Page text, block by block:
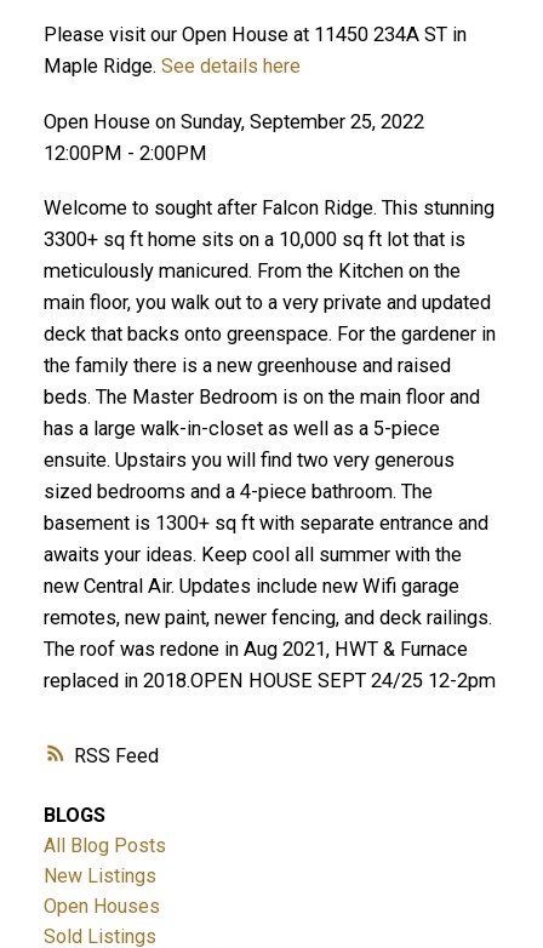
ACTIVE
RSS
Please visit our Open House at 11450 234A ST in
Maple Ridge. See details here
Open House on Sunday, September 25, 2022
12:00PM - 2:00PM
Welcome to sought after Falcon Ridge. This stunning
3300+ sq ft home sits on a 10,000 sq ft lot that is
meticulously manicured. From the Kitchen on the
main floor, you walk out to a very private and updated
deck that backs onto greenspace. For the gardener in
the family there is a new greenhouse and raised
beds. The Master Bedroom is on the main floor and
has a large walk-in-closet as well as a 5-piece
ensuite. Upstairs you will find two very generous
sized bedrooms and a 4-piece bathroom. The
basement is 1300+ sq ft with separate entrance and
awaits your ideas. Keep cool all summer with the
new Central Air. Updates include new Wifi garage
remotes, new paint, newer fencing, and deck railings.
The roof was redone in Aug 2021, HWT & Furnace
replaced in 2018.OPEN HOUSE SEPT 24/25 12-2pm
BLOGS
All Blog Posts
New Listings
Open Houses
Sold Listings